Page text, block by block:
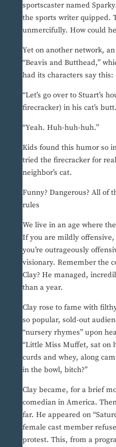
sportscaster named
the sports writer quipped.
unmercifully. How could
Yet on another network,
“Beavis and Butthead,”
had its characters say this:
“Let’s go over to Stuart’s
firecracker) in his cat’s
“Yeah. Huh-huh-huh.”
Kids found this humor so
tried the firecracker for
neighbor’s cat.
Funny? Dangerous? All of
rules
We live in an age where
If you are mildly
you’re outrageously
visionary. Remember the
Clay? He managed,
than a year.
Clay rose to fame with
so popular, sold-out
“nursery rhymes” upon
“Little Miss Muffet, sat on
curds and whey, along
in the bowl, bitch?”
Clay became, for a brief
comedian in America.
far. He appeared on
female cast member
protest. This, from a